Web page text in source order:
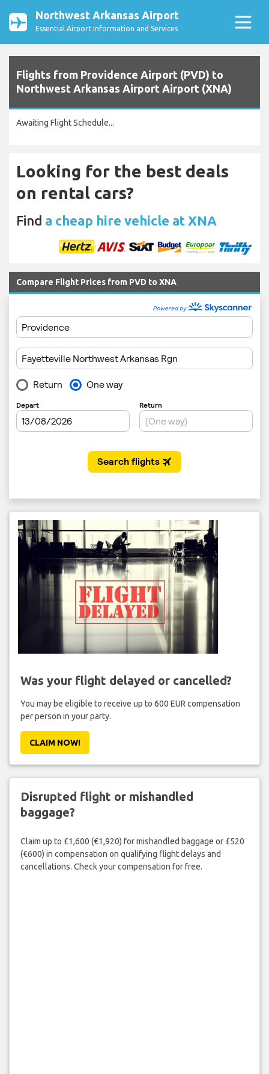
Northwest Arkansas Airport
Essential Airport Information and Services
Flights from Providence Airport (PVD) to
Northwest Arkansas Airport Airport (XNA)
Awaiting Flight Schedule...
Looking for the best deals
on rental cars?
Find a cheap hire vehicle at XNA
Compare Flight Prices from PVD to XNA
Was your flight delayed or cancelled?
You may be eligible to receive up to 600 EUR compensation
per person in your party.
CLAIM NOW!
Disrupted flight or mishandled
baggage?
Claim up to £1,600 (€1,920) for mishandled baggage or £520
(€600) in compensation on qualifying flight delays and
cancellations. Check your compensation for free.